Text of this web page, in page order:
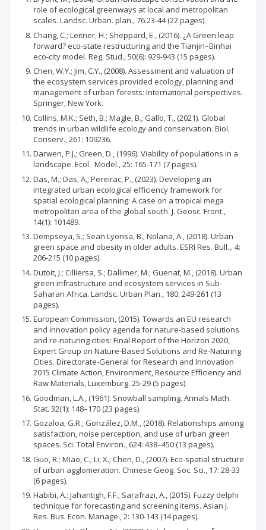
role of ecological greenways at local and metropolitan
scales. Landsc. Urban. plan., 76:23-44 (22 pages).
Chang, C.; Leitner, H.; Sheppard, E., (2016). ¿A Green leap
forward? eco-state restructuring and the Tianjin–Binhai
eco-city model. Reg. Stud., 50(6): 929-943 (15 pages).
Chen, W.Y.; Jim, C.Y., (2008). Assessment and valuation of
the ecosystem services provided ecology, planning and
management of urban forests: International perspectives.
Springer, New York.
Collins, M.K.; Seth, B.; Magle, B.; Gallo, T., (2021). Global
trends in urban wildlife ecology and conservation. Biol.
Conserv., 261: 109236.
Darwen, P.J.; Green, D., (1996). Viability of populations in a
landscape. Ecol. Model., 25: 165-171 (7 pages).
Das, M.; Das, A.; Pereirac, P., (2023). Developing an
integrated urban ecological efficiency framework for
spatial ecological planning: A case on a tropical mega
metropolitan area of the global south. J. Geosc. Front.,
14(1): 101489.
Dempseya, S.; Sean Lyonsa, B.; Nolana, A., (2018). Urban
green space and obesity in older adults. ESRI Res. Bull.,. 4:
206-215 (10 pages).
Dutoit, J.; Cilliersa, S.; Dallimer, M.; Guenat, M., (2018). Urban
green infrastructure and ecosystem services in Sub-
Saharan Africa. Landsc. Urban Plan., 180: 249-261 (13
pages).
European Commission, (2015). Towards an EU research
and innovation policy agenda for nature-based solutions
and re-naturing cities: Final Report of the Horizon 2020,
Expert Group on Nature-Based Solutions and Re-Naturing
Cities. Directorate-General for Research and Innovation
2015 Climate Action, Environment, Resource Efficiency and
Raw Materials, Luxemburg. 25-29 (5 pages).
Goodman, L.A., (1961). Snowball sampling. Annals Math.
Stat. 32(1): 148–170 (23 pages).
Gozaloa, G.R.; González, D.M., (2018). Relationships among
satisfaction, noise perception, and use of urban green
spaces. Sci. Total Environ., 624: 438–450 (13 pages).
Guo, R.; Miao, C.; Li, X.; Chen, D., (2007). Eco-spatial structure
of urban agglomeration. Chinese Geog. Soc. Sci., 17: 28-33
(6 pages).
Habibi, A.; Jahantigh, F.F.; Sarafrazi, A., (2015). Fuzzy delphi
technique for forecasting and screening items. Asian J.
Res. Bus. Econ. Manage., 2: 130-143 (14 pages).